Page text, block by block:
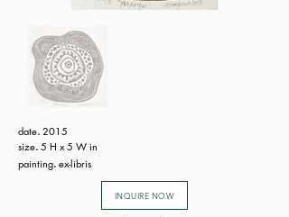
date. 2015
size. 5 H x 5 W in
painting. ex-libris
INQUIRE NOW